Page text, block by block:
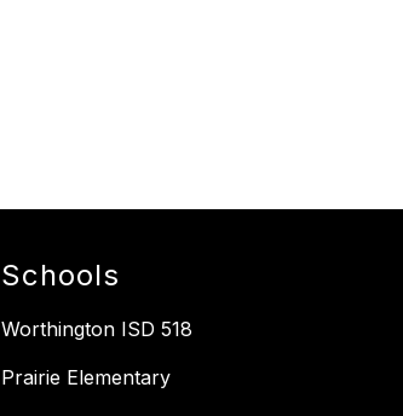
Schools
Worthington ISD 518
Prairie Elementary